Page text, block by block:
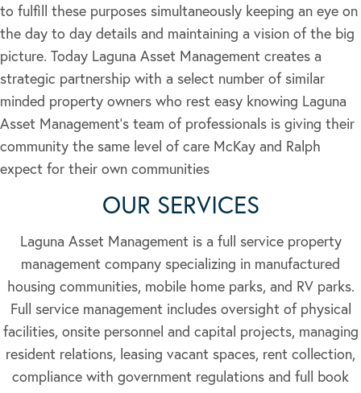
to fulfill these purposes simultaneously keeping an eye on
the day to day details and maintaining a vision of the big
picture. Today Laguna Asset Management creates a
strategic partnership with a select number of similar
minded property owners who rest easy knowing Laguna
Asset Management’s team of professionals is giving their
community the same level of care McKay and Ralph
expect for their own communities
OUR SERVICES
Laguna Asset Management is a full service property
management company specializing in manufactured
housing communities, mobile home parks, and RV parks.
Full service management includes oversight of physical
facilities, onsite personnel and capital projects, managing
resident relations, leasing vacant spaces, rent collection,
compliance with government regulations and full book